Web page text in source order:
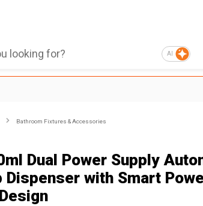
AI
Bathroom Fixtures & Accessories
Dual Power Supply
Dispenser with Smart